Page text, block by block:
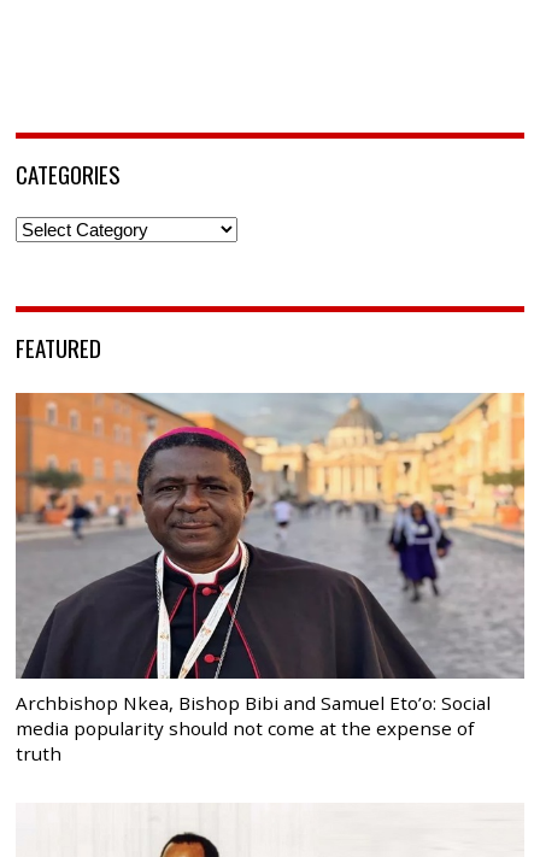
CATEGORIES
Categories
FEATURED
Archbishop Nkea, Bishop Bibi and Samuel Eto’o: Social
media popularity should not come at the expense of
truth